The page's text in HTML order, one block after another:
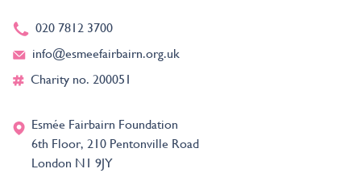
020 7812 3700
info@esmeefairbairn.org.uk
Charity no. 200051
Esmée Fairbairn Foundation
6th Floor, 210 Pentonville Road
London N1 9JY